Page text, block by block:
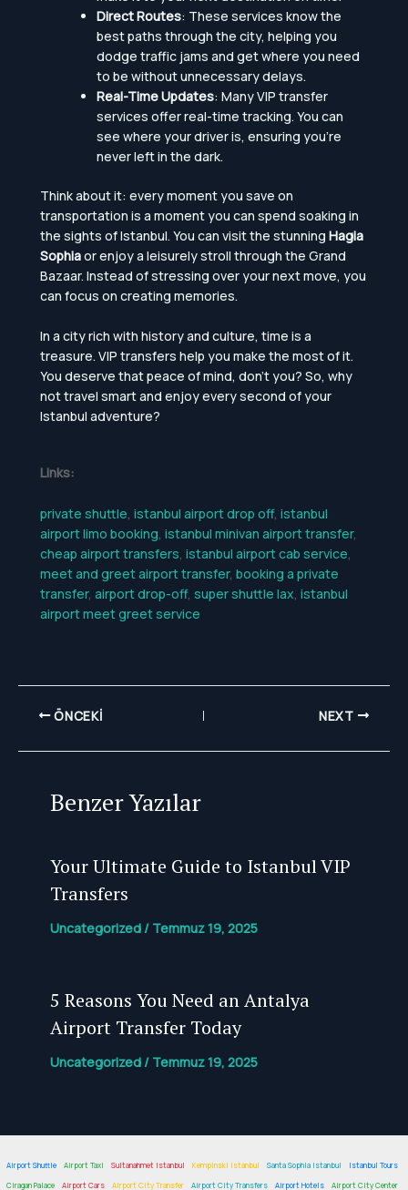
Direct Routes: These services know the
best paths through the city, helping you
dodge traffic jams and get where you need
to be without unnecessary delays.
Real-Time Updates: Many VIP transfer
services offer real-time tracking. You can
see where your driver is, ensuring you’re
never left in the dark.
Think about it: every moment you save on
transportation is a moment you can spend soaking in
the sights of Istanbul. You can visit the stunning Hagia
Sophiaor enjoy a leisurely stroll through the Grand
Bazaar. Instead of stressing over your next move, you
can focus on creating memories.
In a city rich with history and culture, time is a
treasure. VIP transfers help you make the most of it.
You deserve that peace of mind, don’t you? So, why
not travel smart and enjoy every second of your
Istanbul adventure?
Links:
private shuttle, istanbul airport drop off, istanbul
airport limo booking, istanbul minivan airport transfer,
cheap airport transfers, istanbul airport cab service,
meet and greet airport transfer, booking a private
transfer, airport drop-off, super shuttle lax, istanbul
airport meet greet service
ÖNCEKI NEXT
Benzer Yazılar
Your Ultimate Guide to Istanbul VIP
Transfers
Uncategorized / Temmuz 19, 2025
5 Reasons You Need an Antalya
Airport Transfer Today
Uncategorized / Temmuz 19, 2025
Airport Shuttle Airport Taxi Sultanahmet Istanbul Kempinski Istanbul Santa Sophia Istanbul
Istanbul Tours
Ciragan Palace
Airport Cars Airport City Transfer Airport City Transfers Airport Hotels Airport City Center